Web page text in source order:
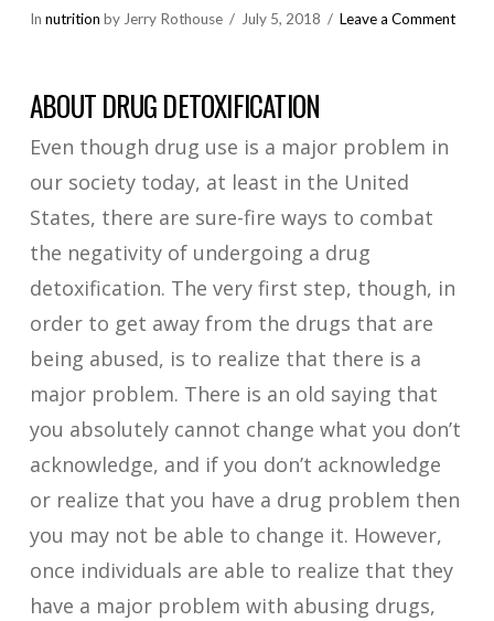
In nutrition by Jerry Rothouse July 5, 2018 Leave a Comment
ABOUT DRUG DETOXIFICATION
Even though drug use is a major problem in
our society today, at least in the United
States, there are sure-fire ways to combat
the negativity of undergoing a drug
detoxification. The very first step, though, in
order to get away from the drugs that are
being abused, is to realize that there is a
major problem. There is an old saying that
you absolutely cannot change what you don’t
acknowledge, and if you don’t acknowledge
or realize that you have a drug problem then
you may not be able to change it. However,
once individuals are able to realize that they
have a major problem with abusing drugs,